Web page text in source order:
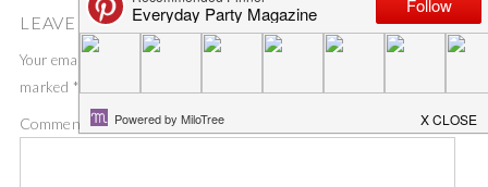
LEAVE A COMMENT
Your email address will not be published.
marked *
Comment *